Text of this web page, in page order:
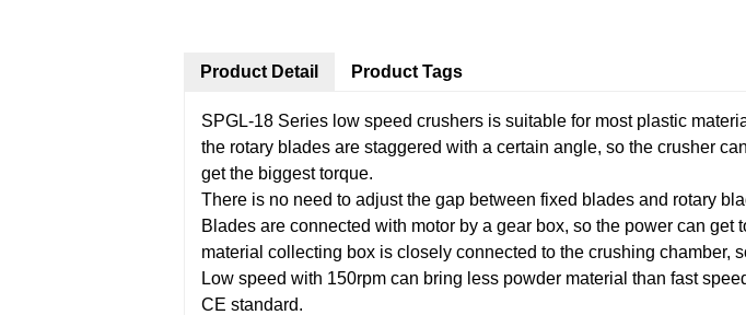
Product Detail
SPGL-18 Series low speed crushers is suitable for most plastic
the rotary blades are staggered with a certain angle, so the crusher
get the biggest torque.
There is no need to adjust the gap between fixed blades and rotary
Blades are connected with motor by a gear box, so the power can get
material collecting box is closely connected to the crushing chamber,
Low speed with 150rpm can bring less powder material than fast
CE standard.
Product Tags